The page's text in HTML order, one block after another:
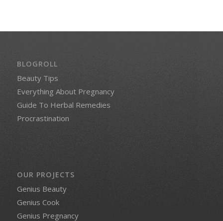
BLOGROLL
Beauty Tips
Everything About Pregnancy
Guide To Herbal Remedies
Procrastination
OUR PROJECTS
Genius Beauty
Genius Cook
Genius Pregnancy